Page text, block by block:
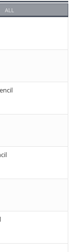
ALL